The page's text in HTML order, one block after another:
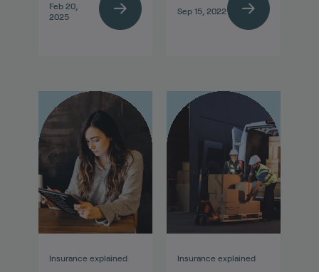
Feb 20,
2025
Sep 15, 2022
Insurance explained Insurance explained